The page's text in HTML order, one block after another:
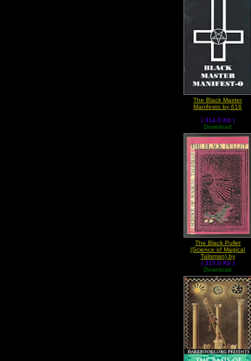
The Black Master
Manifesto by 616
( 314.0 Kb )
Download
The Black Pullet
(Science of Magical
Talisman) by
Anonymous
( 315.0 Kb )
Download